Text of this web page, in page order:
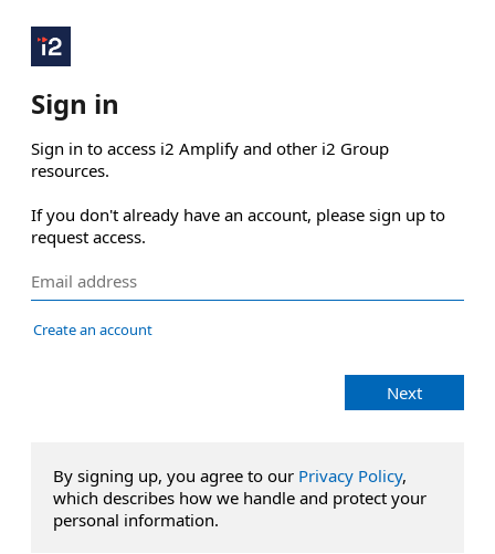
Sign in
Sign in to access i2 Amplify and other i2 Group
resources.
If you don't already have an account, please sign up to
request access.
Create an account
Next
By signing up, you agree to our Privacy Policy,
which describes how we handle and protect your
personal information.